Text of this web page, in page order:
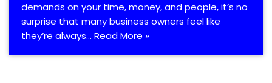
demands on your time, money, and people, it’s no
surprise that many business owners feel like
they’re always… Read More »